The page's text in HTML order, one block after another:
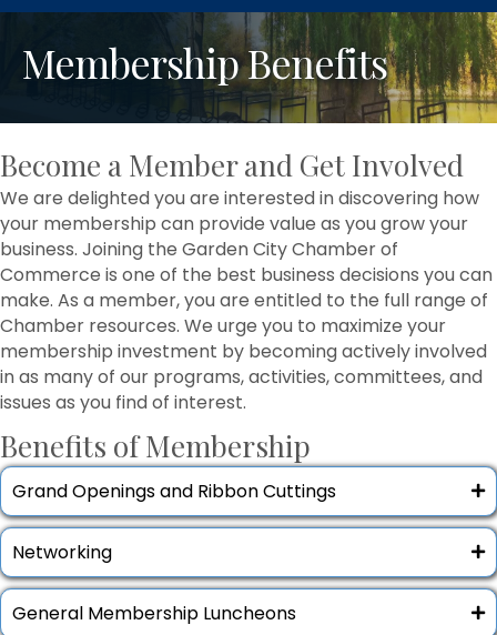
Membership Benefits
Become a Member and Get Involved
We are delighted you are interested in discovering how
your membership can provide value as you grow your
business. Joining the Garden City Chamber of
Commerce is one of the best business decisions you can
make. As a member, you are entitled to the full range of
Chamber resources. We urge you to maximize your
membership investment by becoming actively involved
in as many of our programs, activities, committees, and
issues as you find of interest.
Benefits of Membership
Grand Openings and Ribbon Cuttings
Networking
General Membership Luncheons